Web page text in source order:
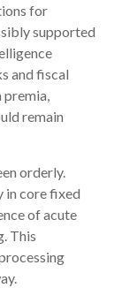
for
supported
and fiscal
premia,
remain
orderly.
in core fixed
of acute
This